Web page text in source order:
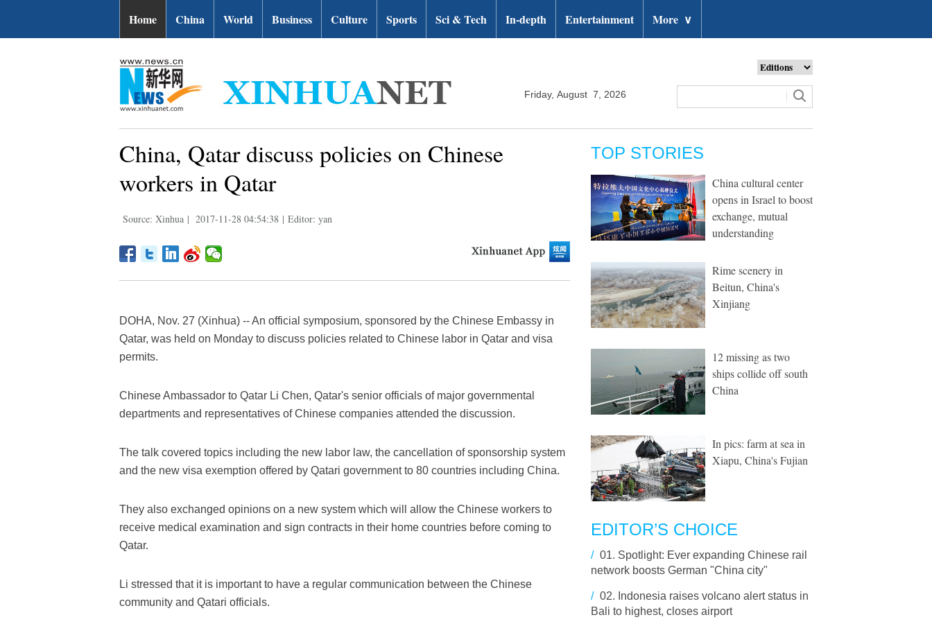
Home China World Business Culture Sports Sci & Tech In-depth Entertainment More ∨
Friday, August 7, 2026
China, Qatar discuss policies on Chinese
workers in Qatar
Source: Xinhua | 2017-11-28 04:54:38 | Editor: yan
DOHA, Nov. 27 (Xinhua) -- An official symposium, sponsored by the Chinese Embassy in
Qatar, was held on Monday to discuss policies related to Chinese labor in Qatar and visa
permits.
Chinese Ambassador to Qatar Li Chen, Qatar's senior officials of major governmental
departments and representatives of Chinese companies attended the discussion.
The talk covered topics including the new labor law, the cancellation of sponsorship system
and the new visa exemption offered by Qatari government to 80 countries including China.
They also exchanged opinions on a new system which will allow the Chinese workers to
receive medical examination and sign contracts in their home countries before coming to
Qatar.
Li stressed that it is important to have a regular communication between the Chinese
community and Qatari officials.
TOP STORIES
China cultural center
opens in Israel to boost
exchange, mutual
understanding
Rime scenery in
Beitun, China's
Xinjiang
12 missing as two
ships collide off south
China
In pics: farm at sea in
Xiapu, China's Fujian
EDITOR’S CHOICE
/ 01. Spotlight: Ever expanding Chinese rail
network boosts German "China city"
/ 02. Indonesia raises volcano alert status in
Bali to highest, closes airport